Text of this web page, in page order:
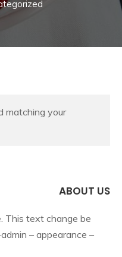
matching your
ABOUT US
This text change be
– appearance –